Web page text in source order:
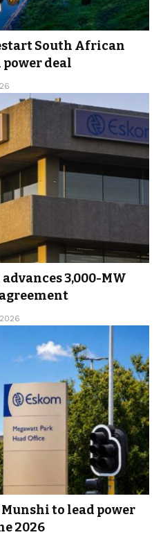
South African
deal
3,000-MW
to lead power
2026